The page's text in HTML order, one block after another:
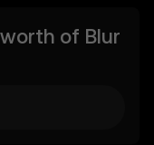
worth of Blur